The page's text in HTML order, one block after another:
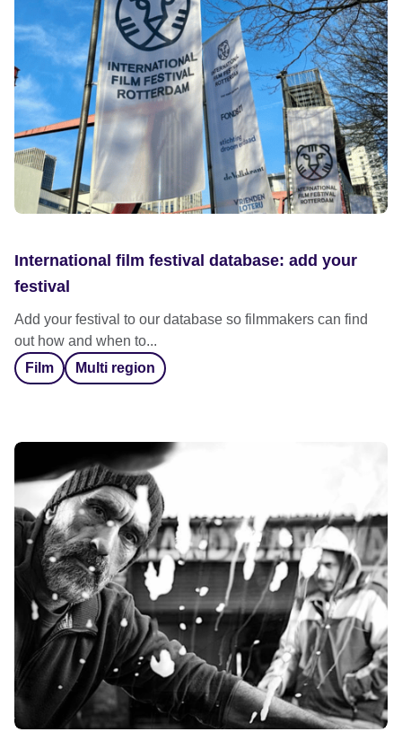
International film festival database: add your
festival
Add your festival to our database so filmmakers can find
out how and when to...
Film
Multi region